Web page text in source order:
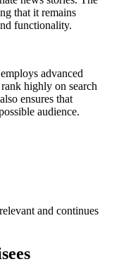
that it remains
functionality.
advanced
highly on search
ensures that
audience.
and continues